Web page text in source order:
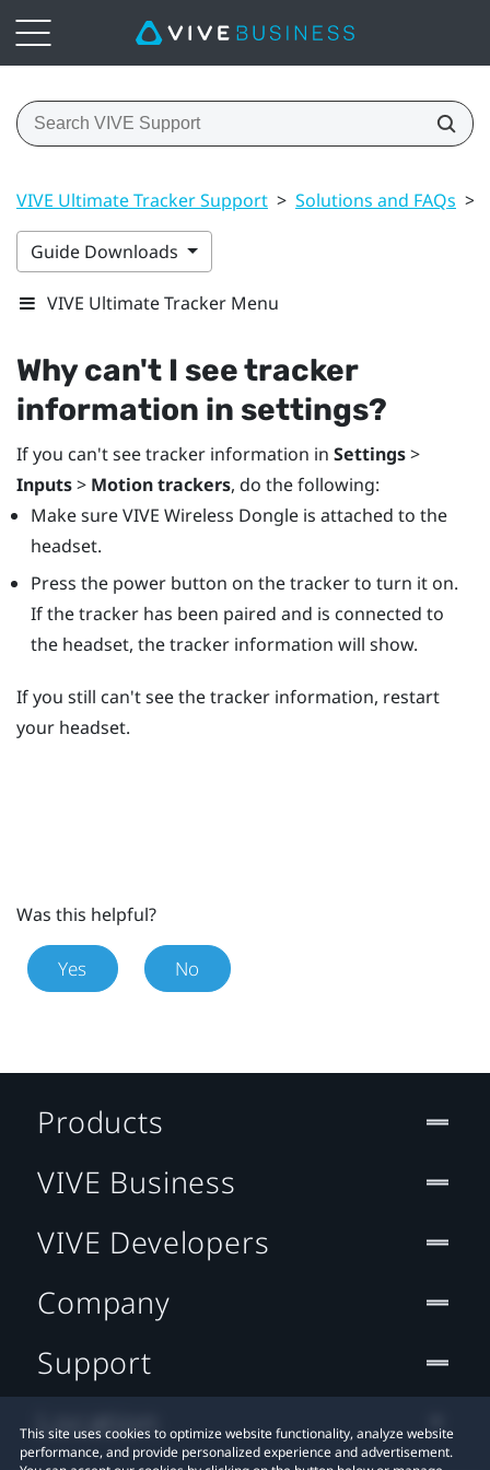
VIVE Ultimate Tracker Support > Solutions and FAQs >
Guide Downloads
VIVE Ultimate Tracker Menu
Why can't I see tracker
information in settings?
If you can't see tracker information in Settings>
Inputs> Motion trackers, do the following:
Make sureVIVE Wireless Dongleis attached to the
headset.
Press the powerbutton on the tracker to turn it on.
If the tracker has been paired and is connected to
the headset, the tracker information will show.
If you still can't see the tracker information, restart
your headset.
Was this helpful?
Yes No
This site uses cookies to optimize website functionality, analyze website
performance, and provide personalized experience and advertisement.
Products
VIVE Business
VIVE Developers
Company
Support
Location